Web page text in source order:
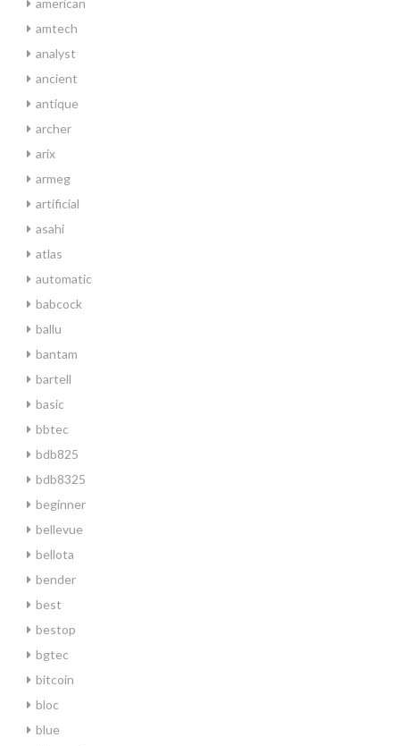
american
amtech
analyst
ancient
antique
archer
arix
armeg
artificial
asahi
atlas
automatic
babcock
ballu
bantam
bartell
basic
bbtec
bdb825
bdb8325
beginner
bellevue
bellota
bender
best
bestop
bgtec
bitcoin
bloc
blue